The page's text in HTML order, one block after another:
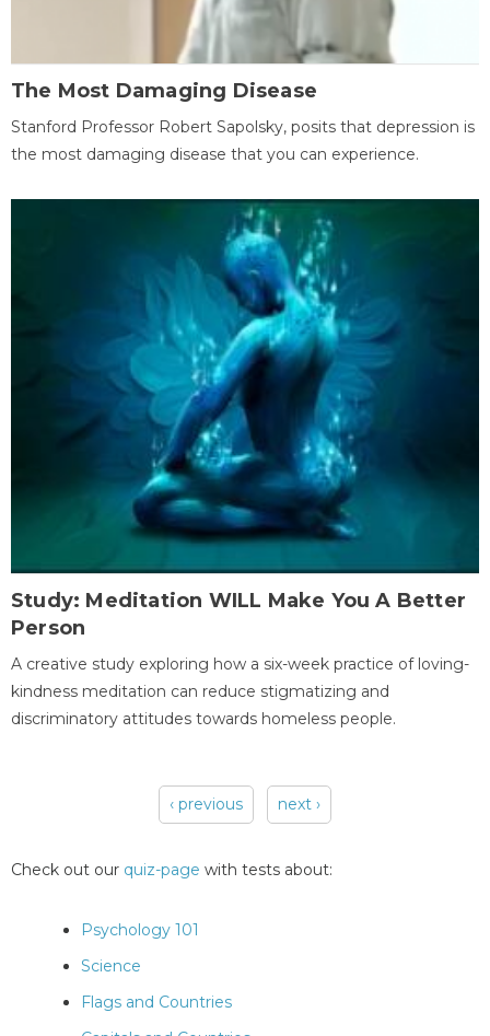
The Most Damaging Disease
Stanford Professor Robert Sapolsky, posits that depression is
the most damaging disease that you can experience.
Study: Meditation WILL Make You A Better
Person
A creative study exploring how a six-week practice of loving-
kindness meditation can reduce stigmatizing and
discriminatory attitudes towards homeless people.
‹ previous next ›
Check out our quiz-page with tests about:
Psychology 101
Science
Flags and Countries